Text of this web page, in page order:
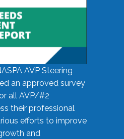
AVP Steering
an approved survey
all AVP/#2
their professional
efforts to improve
and